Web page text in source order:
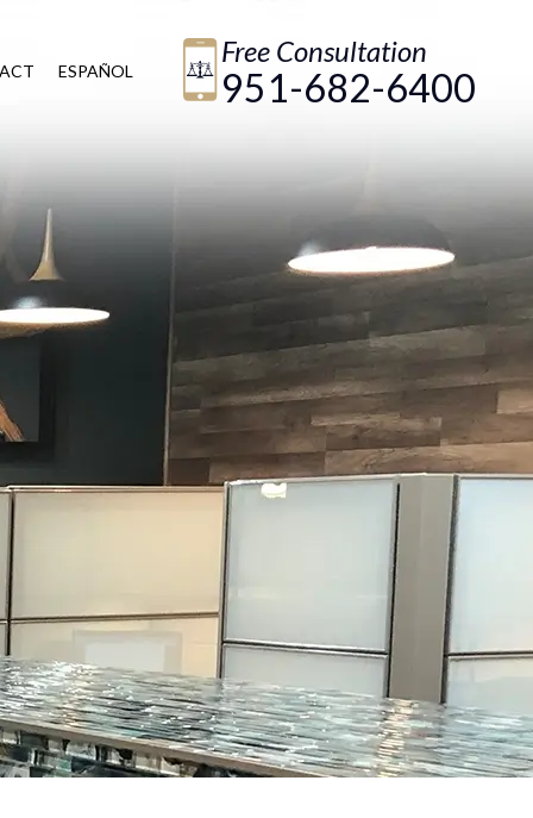
ESPAÑOL
Free Consultation
951-682-6400